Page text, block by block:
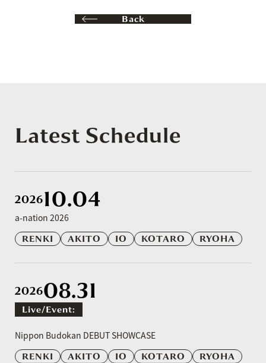
Back
Latest Schedule
202610.04
a-nation 2026
RENKI
AKITO IO KOTARO RYOHA
202608.31
Live/event:
Nippon Budokan DEBUT SHOWCASE
RENKI
AKITO IO KOTARO RYOHA